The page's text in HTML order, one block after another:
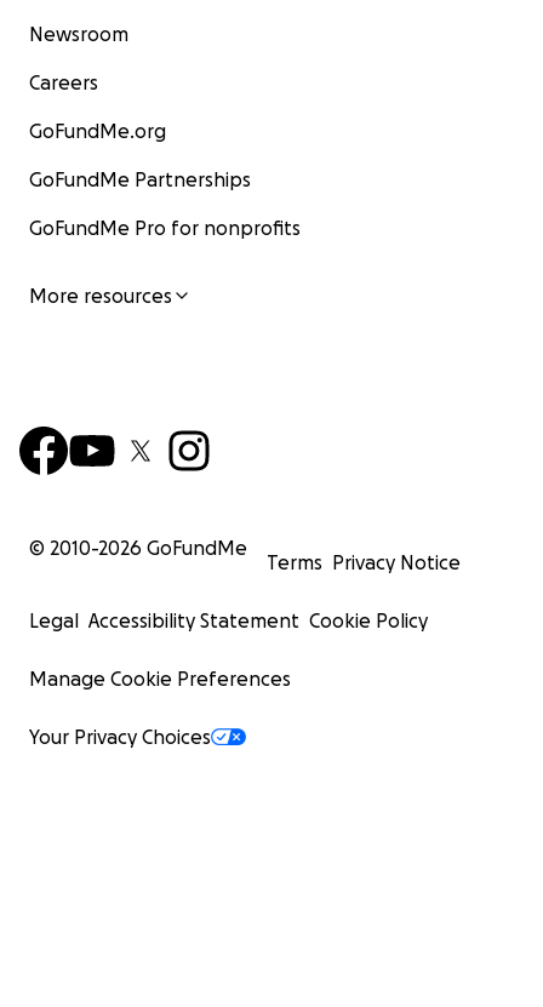
Newsroom
Careers
GoFundMe.org
GoFundMe Partnerships
GoFundMe Pro for nonprofits
More resources
© 2010-2026 GoFundMe
Terms Privacy Notice
Legal Accessibility Statement Cookie Policy
Manage Cookie Preferences
Your Privacy Choices